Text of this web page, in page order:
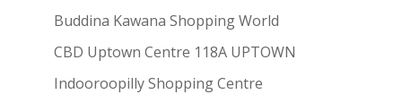
Buddina Kawana Shopping World
CBD Uptown Centre 118A UPTOWN
Indooroopilly Shopping Centre